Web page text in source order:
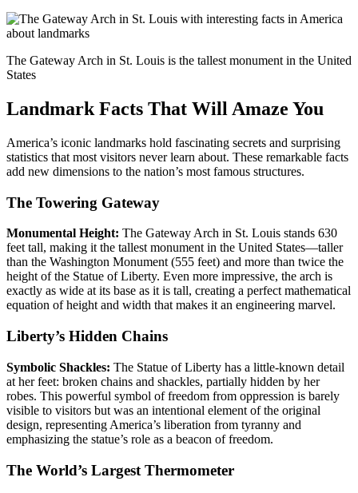
The Gateway Arch in St. Louis is the tallest monument in the United
States
Landmark Facts That Will Amaze You
America’s iconic landmarks hold fascinating secrets and surprising
statistics that most visitors never learn about. These remarkable facts
add new dimensions to the nation’s most famous structures.
The Towering Gateway
Monumental Height: The Gateway Arch in St. Louis stands 630
feet tall, making it the tallest monument in the United States—taller
than the Washington Monument (555 feet) and more than twice the
height of the Statue of Liberty. Even more impressive, the arch is
exactly as wide at its base as it is tall, creating a perfect mathematical
equation of height and width that makes it an engineering marvel.
Liberty’s Hidden Chains
Symbolic Shackles: The Statue of Liberty has a little-known detail
at her feet: broken chains and shackles, partially hidden by her
robes. This powerful symbol of freedom from oppression is barely
visible to visitors but was an intentional element of the original
design, representing America’s liberation from tyranny and
emphasizing the statue’s role as a beacon of freedom.
The World’s Largest Thermometer